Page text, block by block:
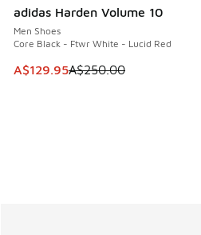
adidas Harden Volume 10
Men Shoes
Core Black - Ftwr White - Lucid Red
This item is on sale. Price
A$129.95A$250.00